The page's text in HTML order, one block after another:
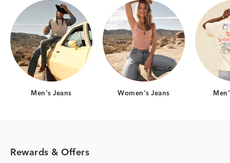
Category Card
Men's Jeans
Category Card
Women's Jeans
Rewards & Offers